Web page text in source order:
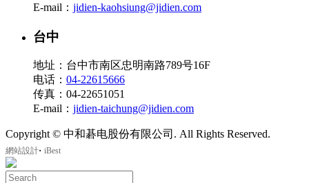
E-mail： jidien-kaohsiung@jidien.com
台中
地址：台中市南区忠明南路789号16F
电话： 04-22615666
传真：04-22651051
E-mail： jidien-taichung@jidien.com
Copyright © 中和碁电股份有限公司. All Rights Reserved.
網站設計‧ iBest